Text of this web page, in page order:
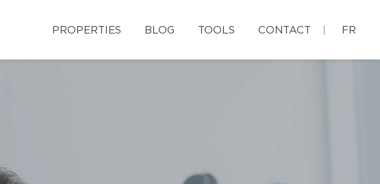
PROPERTIES BLOG TOOLS CONTACT FR